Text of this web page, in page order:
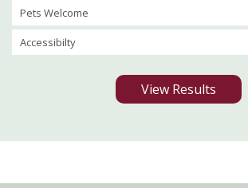
Pets Welcome
Accessibilty
View Results